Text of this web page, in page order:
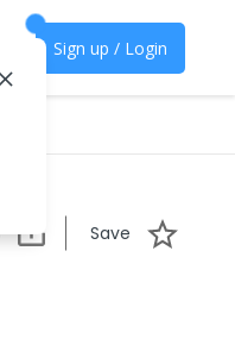
Sign up / Login
Save